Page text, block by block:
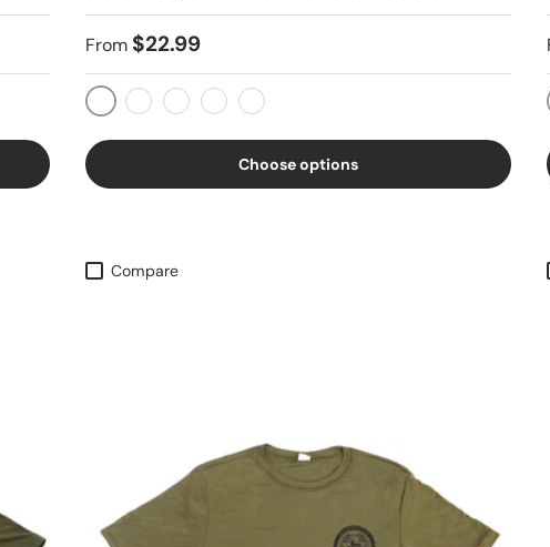
From $22.99
OD Green
Choose options
Compare